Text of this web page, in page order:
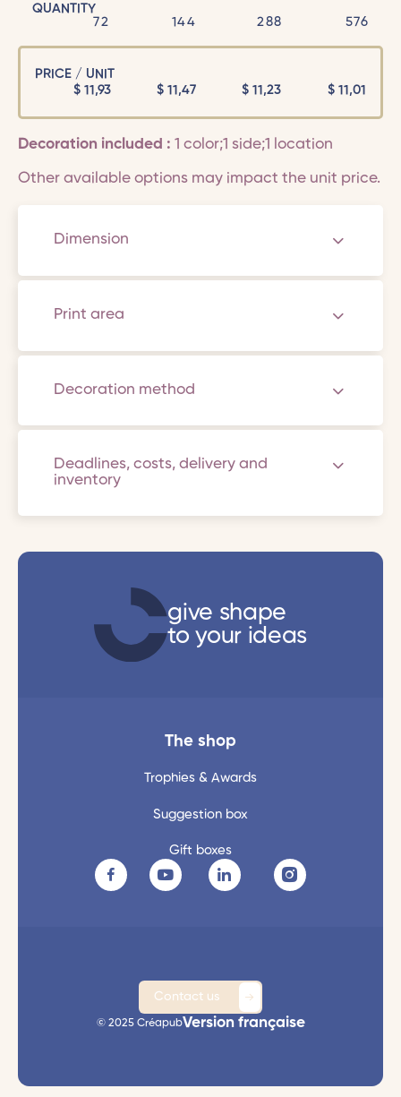
QUANTITY
72
144 288 576
PRICE / UNIT
$11,93 $ 11,47 $ 11,23 $ 11,01
Decoration included : 1 color;1 side;1 location
Other available options may impact the unit price.
Dimension
Print area
Decoration method
Deadlines, costs, delivery and
inventory
give shape
to your ideas
The shop
Trophies & Awards
Suggestion box
Gift boxes
Contact us
© 2025 CréapubVersion française